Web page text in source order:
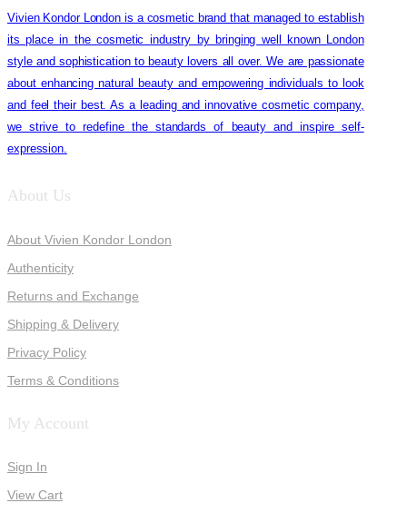
Vivien Kondor London is a cosmetic brand that managed to establish
its place in the cosmetic industry by bringing well known London
style and sophistication to beauty lovers all over. We are passionate
about enhancing natural beauty and empowering individuals to look
and feel their best. As a leading and innovative cosmetic company,
we strive to redefine the standards of beauty and inspire self-
expression.
About Us
About Vivien Kondor London
Authenticity
Returns and Exchange
Shipping & Delivery
Privacy Policy
Terms & Conditions
My Account
Sign In
View Cart